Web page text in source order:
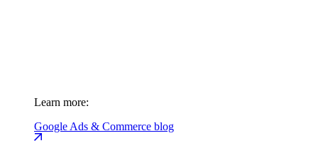
Learn more:
Google Ads & Commerce blog